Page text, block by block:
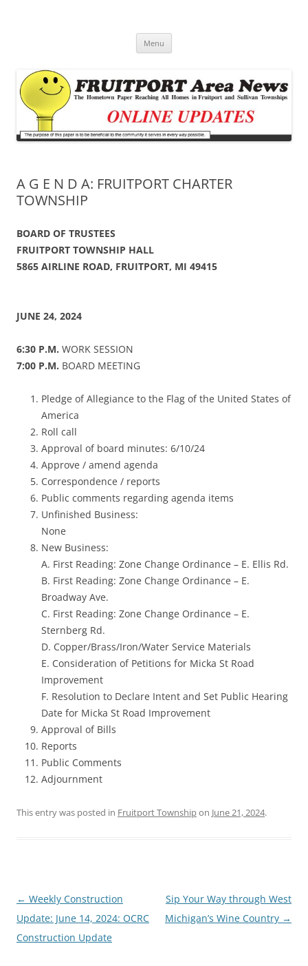
Menu
A G E N D A: FRUITPORT CHARTER
TOWNSHIP
BOARD OF TRUSTEES
FRUITPORT TOWNSHIP HALL
5865 AIRLINE ROAD, FRUITPORT, MI 49415
JUNE 24, 2024
6:30 P.M. WORK SESSION
7:00 P.M. BOARD MEETING
Pledge of Allegiance to the Flag of the United States of
America
Roll call
Approval of board minutes: 6/10/24
Approve / amend agenda
Correspondence / reports
Public comments regarding agenda items
Unfinished Business:
None
New Business:
A. First Reading: Zone Change Ordinance – E. Ellis Rd.
B. First Reading: Zone Change Ordinance – E.
Broadway Ave.
C. First Reading: Zone Change Ordinance – E.
Sternberg Rd.
D. Copper/Brass/Iron/Water Service Materials
E. Consideration of Petitions for Micka St Road
Improvement
F. Resolution to Declare Intent and Set Public Hearing
Date for Micka St Road Improvement
Approval of Bills
Reports
Public Comments
Adjournment
This entry was posted in Fruitport Townshipon June 21, 2024.
Post
navigation
← Weekly Construction
Update: June 14, 2024: OCRC
Construction Update
Sip Your Way through West
Michigan’s Wine Country →